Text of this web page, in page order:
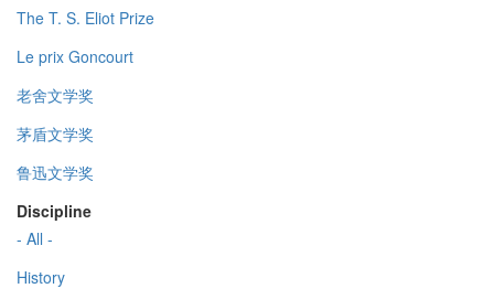
The T. S. Eliot Prize
Le prix Goncourt
老舍文学奖
茅盾文学奖
鲁迅文学奖
Discipline
- All -
History